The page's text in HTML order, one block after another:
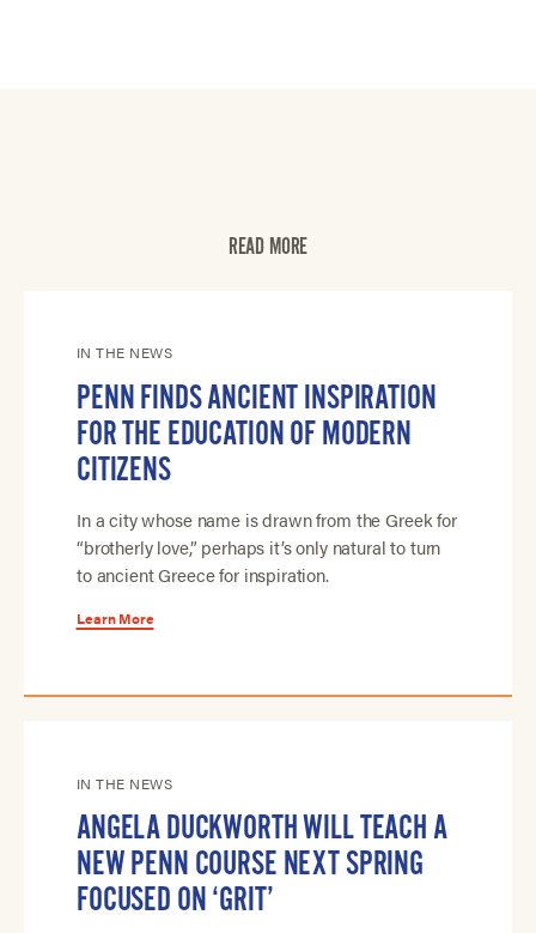
READ MORE
IN THE NEWS
PENN FINDS ANCIENT INSPIRATION
FOR THE EDUCATION OF MODERN
CITIZENS
In a city whose name is drawn from the Greek for
“brotherly love,” perhaps it’s only natural to turn
to ancient Greece for inspiration.
Learn More
IN THE NEWS
ANGELA DUCKWORTH WILL TEACH A
NEW PENN COURSE NEXT SPRING
FOCUSED ON ‘GRIT’